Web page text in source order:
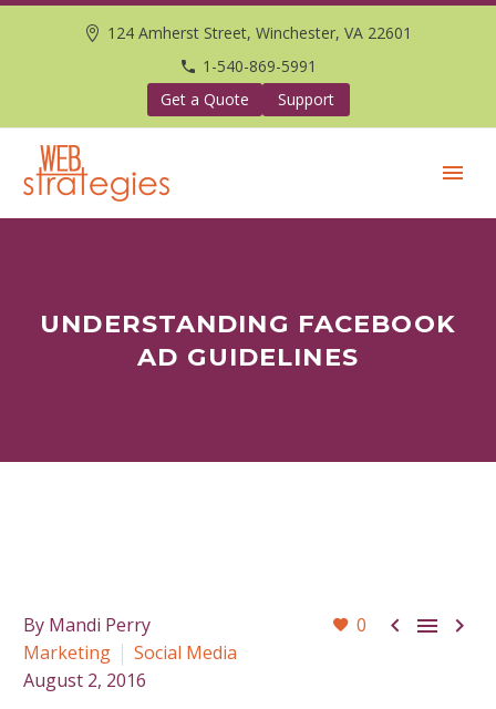
124 Amherst Street, Winchester, VA 22601
1-540-869-5991
Get a Quote
Support
UNDERSTANDING FACEBOOK
AD GUIDELINES
0   
By Mandi Perry
Marketing
Social Media
August 2, 2016